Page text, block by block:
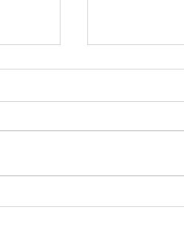
Our Quest
to our